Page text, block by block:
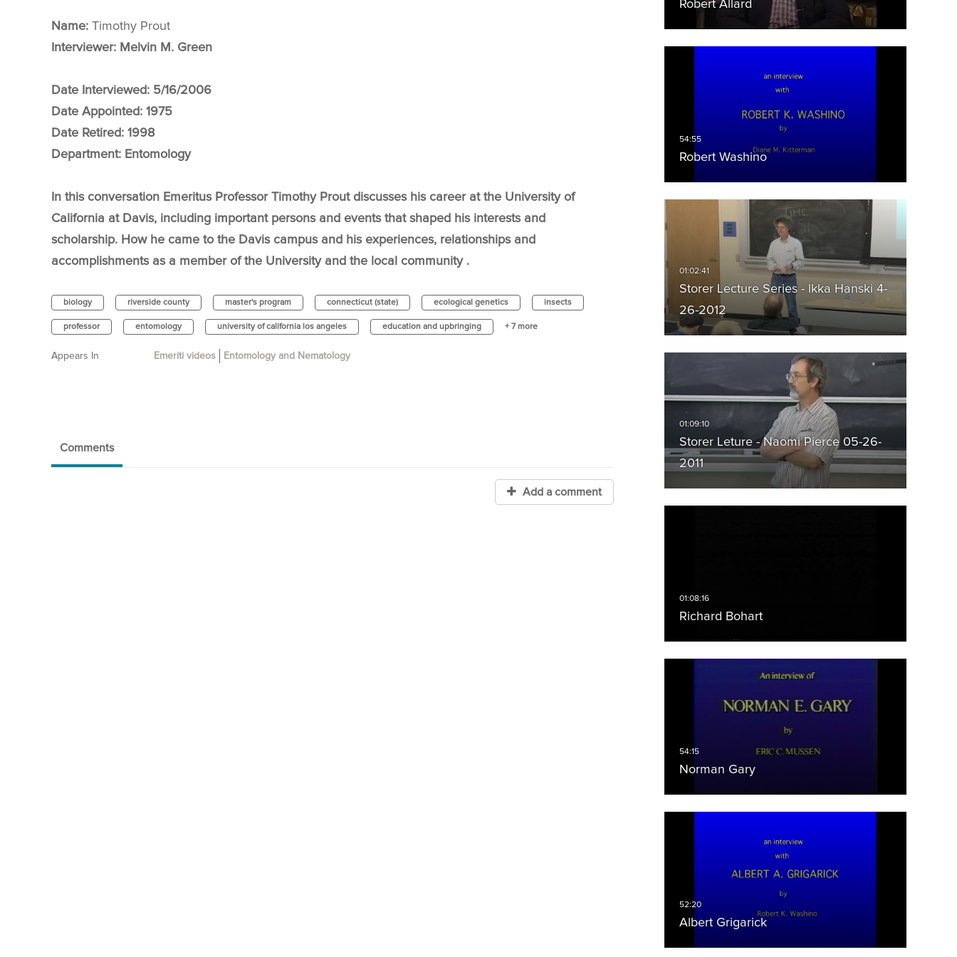
Robert Allard
Robert Washino
Storer Lecture Series - lkka Hanski 4-
26-2012
Storer Leture - Naomi Pierce 05-26-
2011
Richard Bohart
Norman Gary
Albert Grigarick
Name: Timothy Prout
Interviewer: Melvin M. Green
Date Interviewed: 5/16/2006
Date Appointed: 1975
Date Retired: 1998
Department: Entomology
In this conversation Emeritus Professor Timothy Prout discusses his career at the University of
California at Davis, including important persons and events that shaped his interests and
scholarship. How he came to the Davis campus and his experiences, relationships and
accomplishments as a member of the University and the local community .
biology riverside county master's program connecticut (state) ecological genetics insects
professor entomology university of california los angeles education and upbringing + 7 more
Appears In Emeriti videos Entomology and Nematology
Comments
Add a comment